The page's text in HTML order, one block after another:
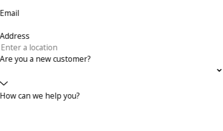
Email
Address
Are you a new customer?
How can we help you?